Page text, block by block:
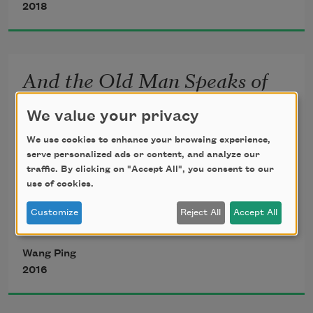
our villages, fields, boats
We carry scars from proxy wars of greed
We carry carnage of mining, droughts,
floods, genocides
2018
And the Old Man Speaks of
Paradise: a Ghazal
Do not move. Let me speak of a river in
paradise
A turquoise gift from fiery stars that is
paradise
color, smell, touch?
Wang Ping
2016
We value your privacy
We use cookies to enhance your browsing experience,
serve personalized ads or content, and analyze our
traffic. By clicking on "Accept All", you consent to our
use of cookies.
Customize Reject All Accept All